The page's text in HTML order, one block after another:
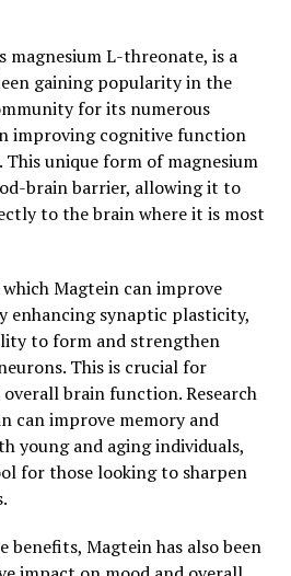
magnesium L-threonate, is a
gaining popularity in the
for its numerous
improving cognitive function
unique form of magnesium
brain barrier, allowing it to
to the brain where it is most
Magtein can improve
enhancing synaptic plasticity,
to form and strengthen
This is crucial for
brain function. Research
can improve memory and
young and aging individuals,
for those looking to sharpen
Magtein has also been